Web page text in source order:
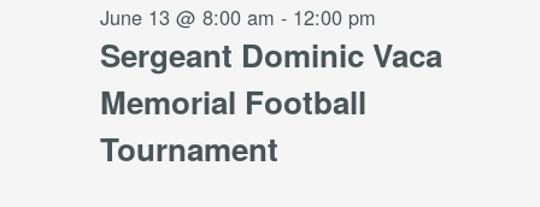
Sergeant Dominic Vaca
Memorial Football
Tournament
June 13 @ 8:00 am - 12:00 pm